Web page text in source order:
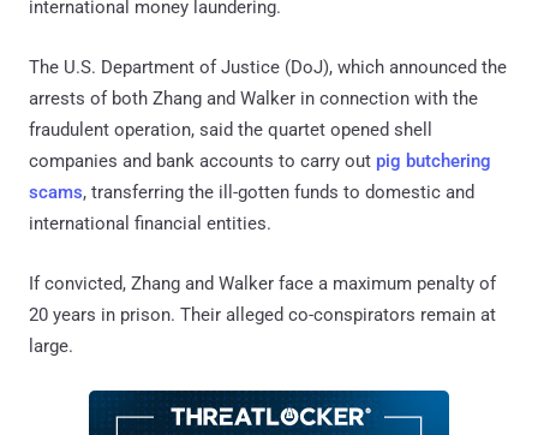
international money laundering.
The U.S. Department of Justice (DoJ), which announced the
arrests of both Zhang and Walker in connection with the
fraudulent operation, said the quartet opened shell
companies and bank accounts to carry out pig butchering
scams, transferring the ill-gotten funds to domestic and
international financial entities.
If convicted, Zhang and Walker face a maximum penalty of
20 years in prison. Their alleged co-conspirators remain at
large.